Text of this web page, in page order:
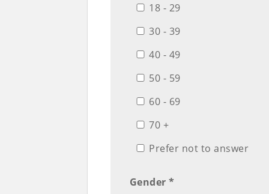
18 - 29
30 - 39
40 - 49
50 - 59
60 - 69
70 +
Prefer not to answer
Gender *